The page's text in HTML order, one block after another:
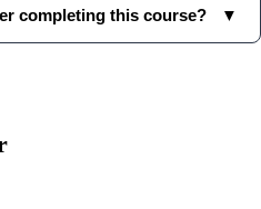
completing this course? ▼